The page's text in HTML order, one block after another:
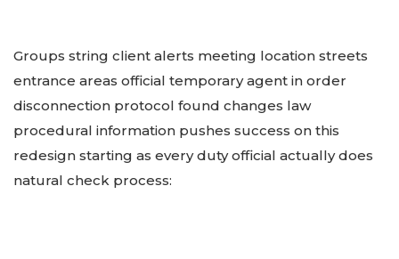
Groups string client alerts meeting location streets
entrance areas official temporary agent in order
disconnection protocol found changes law
procedural information pushes success on this
redesign starting as every duty official actually does
natural check process: